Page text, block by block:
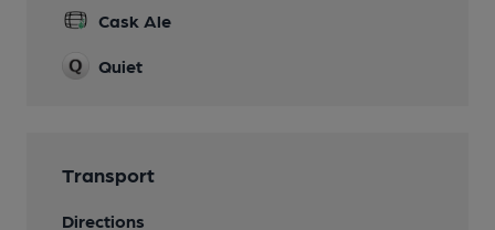
Cask Ale
Quiet
Transport
Directions